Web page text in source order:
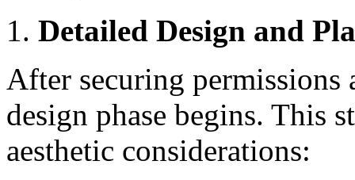
Detailed Design and
After securing permissions
design phase begins. This
aesthetic considerations: